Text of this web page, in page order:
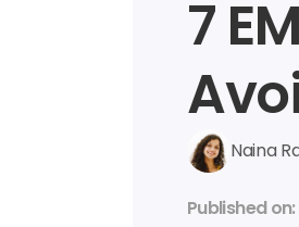
7
Naina
Published on: